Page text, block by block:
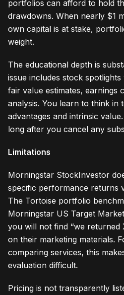
portfolios can afford to hold
drawdowns. When nearly $1
own capital is at stake,
weight.
The educational depth is
issue includes stock
fair value estimates, earnings
analysis. You learn to think in
advantages and intrinsic
long after you cancel any
Limitations
Morningstar StockInvestor
specific performance returns
The Tortoise portfolio
Morningstar US Target
you will not find “we returned
on their marketing materials.
comparing services, this
evaluation difficult.
Pricing is not transparently